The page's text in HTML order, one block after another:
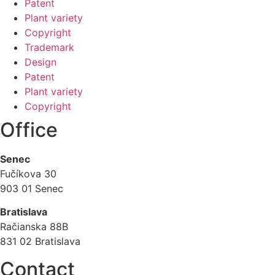
Patent
Plant variety
Copyright
Trademark
Design
Patent
Plant variety
Copyright
Office
Senec
Fučíkova 30
903 01 Senec
Bratislava
Račianska 88B
831 02 Bratislava
Contact